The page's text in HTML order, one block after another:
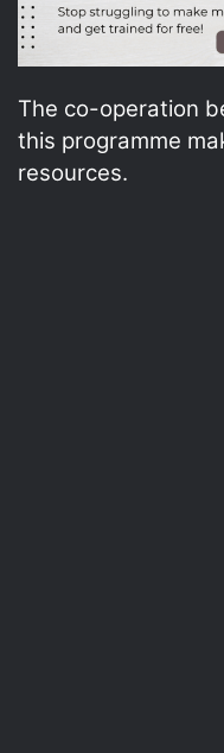
The co-operation
this programme
resources.